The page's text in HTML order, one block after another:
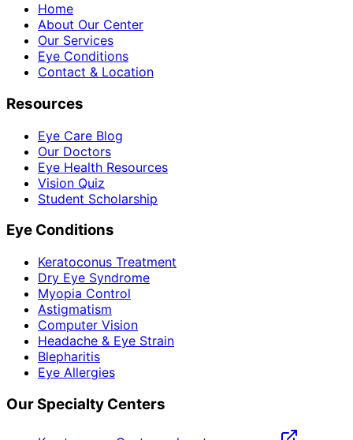
Home
About Our Center
Our Services
Eye Conditions
Contact & Location
Resources
Eye Care Blog
Our Doctors
Eye Health Resources
Vision Quiz
Student Scholarship
Eye Conditions
Keratoconus Treatment
Dry Eye Syndrome
Myopia Control
Astigmatism
Computer Vision
Headache & Eye Strain
Blepharitis
Eye Allergies
Our Specialty Centers